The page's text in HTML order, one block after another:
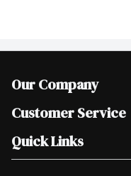
Our Company
Join Our Team
Scholarships
Customer Service
Help & FAQ
Contact Us
Quick Links
Our Locations